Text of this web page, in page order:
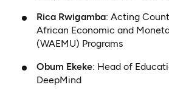
Rica Rwigamba: Acting
African Economic and
(WAEMU) Programs
Obum Ekeke: Head of
DeepMind